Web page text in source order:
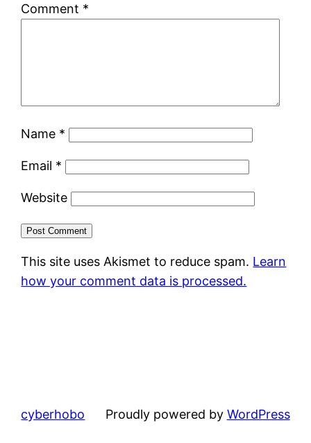
Comment *
Name *
Email *
Website
This site uses Akismet to reduce spam. Learn
how your comment data is processed.
cyberhobo Proudly powered by WordPress